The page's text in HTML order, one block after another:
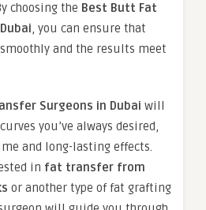
choosing the Best Butt Fat
, you can ensure that
and the results meet
Surgeons in Dubai will
you’ve always desired,
and long-lasting effects.
in fat transfer from
or another type of fat grafting